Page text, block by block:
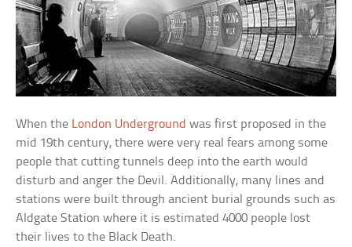
When the London Underground was first proposed in the
mid 19th century, there were very real fears among some
people that cutting tunnels deep into the earth would
disturb and anger the Devil. Additionally, many lines and
stations were built through ancient burial grounds such as
Aldgate Station where it is estimated 4000 people lost
their lives to the Black Death.